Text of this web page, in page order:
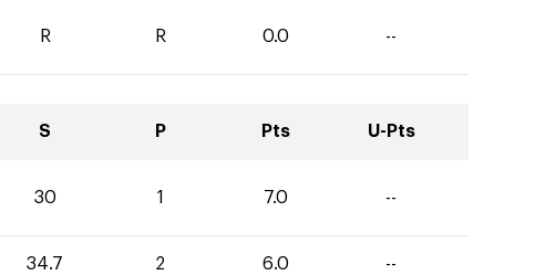
R R 0.0 --
S P Pts U-Pts
30 1 7.0 --
34.7 2 6.0 --